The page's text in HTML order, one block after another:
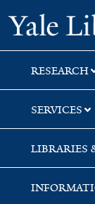
Skip
to
search
Skip
to
main
content
Skip
to
first
result
RESEARCH
SERVICES
LIBRARIES